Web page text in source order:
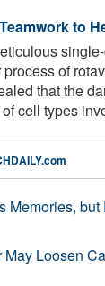
to
of
that the
cell types
Memories,
Loosen